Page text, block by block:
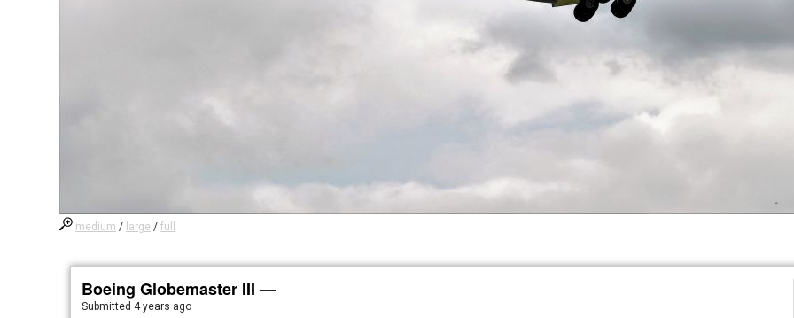
medium / large /full
Boeing Globemaster III —
Submitted 4 years ago